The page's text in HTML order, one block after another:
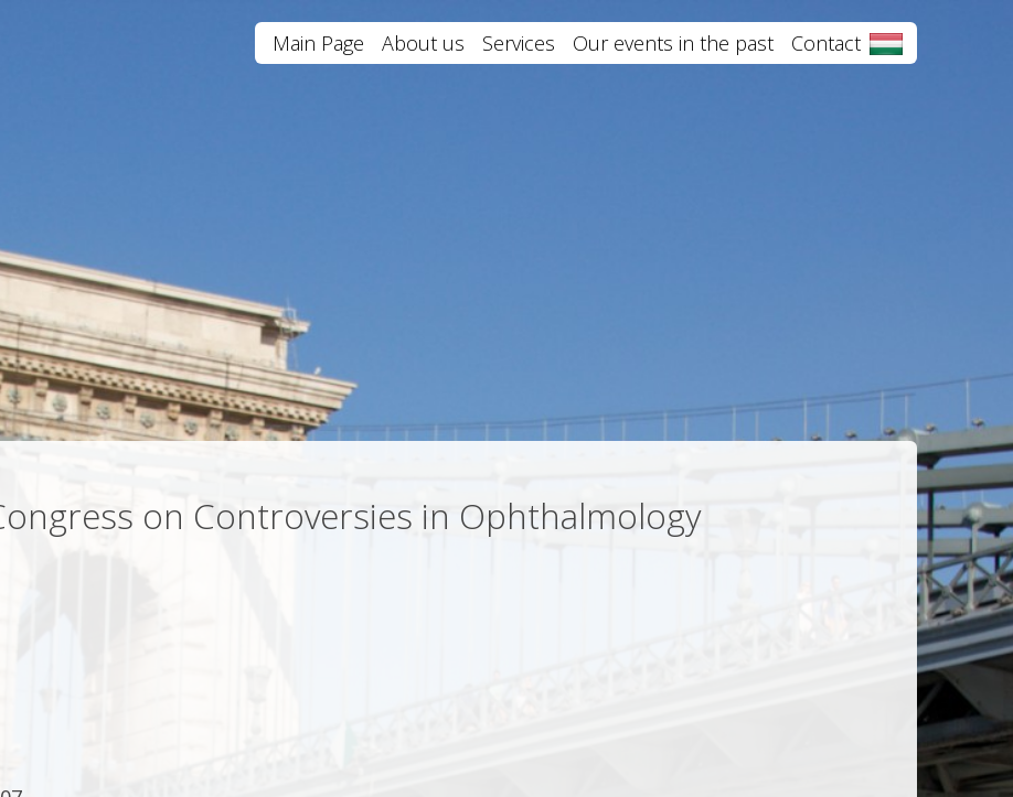
Main Page About us Services Our events in the past Contact
on Controversies in Ophthalmology